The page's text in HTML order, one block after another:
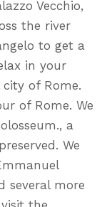
Vecchio,
the river
to get a
in your
of Rome.
of Rome. We
a
We
several more